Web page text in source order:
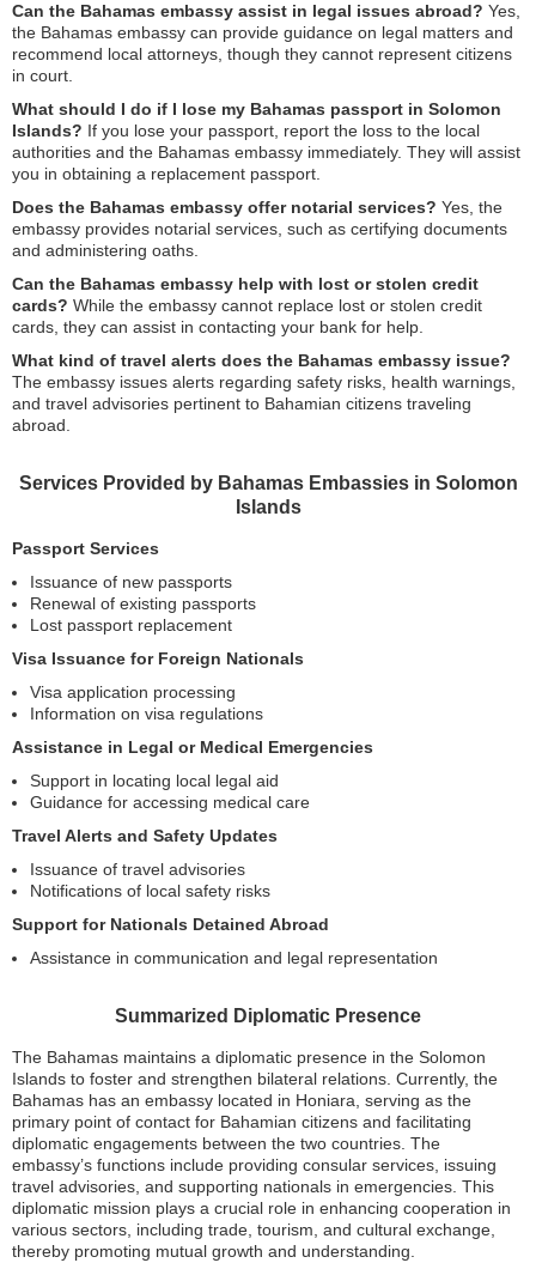
Can the Bahamas embassy assist in legal issues abroad? Yes,
the Bahamas embassy can provide guidance on legal matters and
recommend local attorneys, though they cannot represent citizens
in court.
What should I do if I lose my Bahamas passport in Solomon
Islands? If you lose your passport, report the loss to the local
authorities and the Bahamas embassy immediately. They will assist
you in obtaining a replacement passport.
Does the Bahamas embassy offer notarial services? Yes, the
embassy provides notarial services, such as certifying documents
and administering oaths.
Can the Bahamas embassy help with lost or stolen credit
cards? While the embassy cannot replace lost or stolen credit
cards, they can assist in contacting your bank for help.
What kind of travel alerts does the Bahamas embassy issue?
The embassy issues alerts regarding safety risks, health warnings,
and travel advisories pertinent to Bahamian citizens traveling
abroad.
Services Provided by Bahamas Embassies in Solomon
Islands
Passport Services
Issuance of new passports
Renewal of existing passports
Lost passport replacement
Visa Issuance for Foreign Nationals
Visa application processing
Information on visa regulations
Assistance in Legal or Medical Emergencies
Support in locating local legal aid
Guidance for accessing medical care
Travel Alerts and Safety Updates
Issuance of travel advisories
Notifications of local safety risks
Support for Nationals Detained Abroad
Assistance in communication and legal representation
Summarized Diplomatic Presence
The Bahamas maintains a diplomatic presence in the Solomon
Islands to foster and strengthen bilateral relations. Currently, the
Bahamas has an embassy located in Honiara, serving as the
primary point of contact for Bahamian citizens and facilitating
diplomatic engagements between the two countries. The
embassy’s functions include providing consular services, issuing
travel advisories, and supporting nationals in emergencies. This
diplomatic mission plays a crucial role in enhancing cooperation in
various sectors, including trade, tourism, and cultural exchange,
thereby promoting mutual growth and understanding.